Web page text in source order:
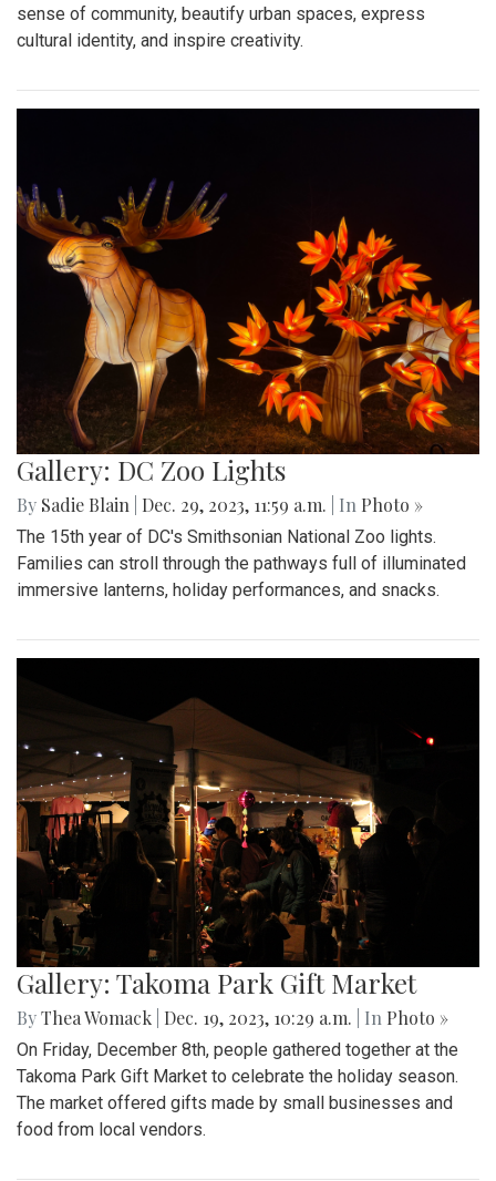
sense of community, beautify urban spaces, express
cultural identity, and inspire creativity.
Gallery: DC Zoo Lights
By Sadie Blain Dec. 29, 2023, 11:59 a.m. | In Photo »
The 15th year of DC's Smithsonian National Zoo lights.
Families can stroll through the pathways full of illuminated
immersive lanterns, holiday performances, and snacks.
Gallery: Takoma Park Gift Market
ByThea Womack Dec. 19, 2023, 10:29 a.m. | In Photo »
On Friday, December 8th, people gathered together at the
Takoma Park Gift Market to celebrate the holiday season.
The market offered gifts made by small businesses and
food from local vendors.